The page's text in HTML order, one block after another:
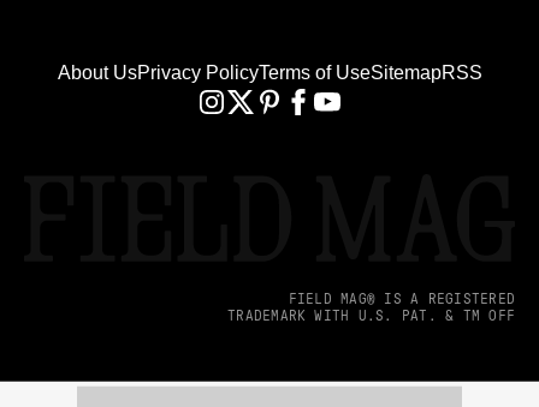
About UsPrivacy PolicyTerms of UseSitemapRSS
FIELD MAG® IS A REGISTERED
TRADEMARK WITH U.S. PAT. & TM OFF